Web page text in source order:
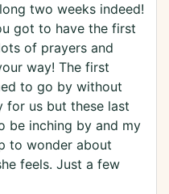
two weeks indeed!
got to have the first
of prayers and
way! The first
to go by without
for us but these last
be inching by and my
to wonder about
feels. Just a few